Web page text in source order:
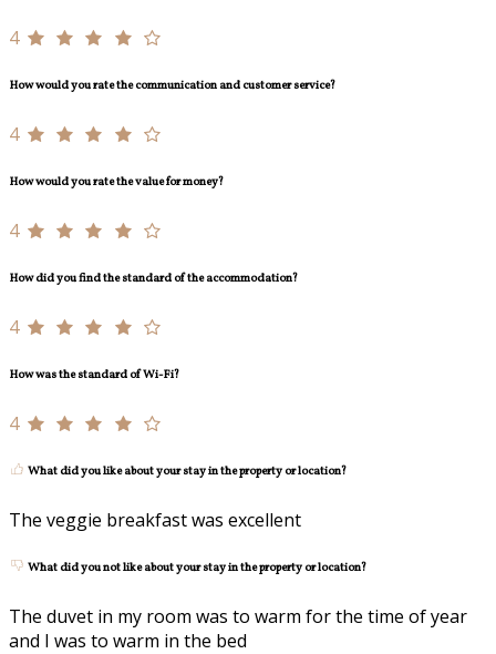
4
How would you rate the communication and customer service?
4
How would you rate the value for money?
4
How did you find the standard of the accommodation?
4
How was the standard of Wi-Fi?
4
What did you like about your stay in the property or location?
The veggie breakfast was excellent
What did you not like about your stay in the property or location?
The duvet in my room was to warm for the time of year
and I was to warm in the bed